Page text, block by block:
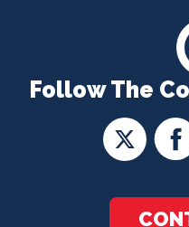
Follow The